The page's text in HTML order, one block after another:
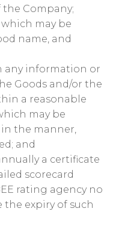
Company;
may be
name, and
any information or
Goods and/or the
a reasonable
may be
the manner,
and
a certificate
scorecard
rating agency no
expiry of such